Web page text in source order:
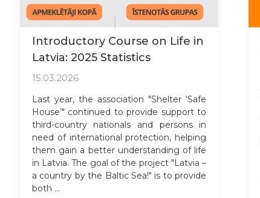
Introductory Course on Life in
Latvia: 2025 Statistics
15.03.2026
Last year, the association "Shelter ‘Safe
House’" continued to provide support to
third-country nationals and persons in
need of international protection, helping
them gain a better understanding of life
in Latvia. The goal of the project "Latvia –
a country by the Baltic Sea!" is to provide
both ...